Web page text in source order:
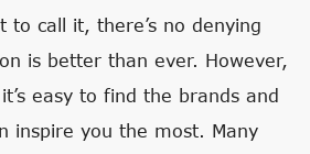
to call it, there’s no denying
is better than ever. However,
easy to find the brands and
inspire you the most. Many